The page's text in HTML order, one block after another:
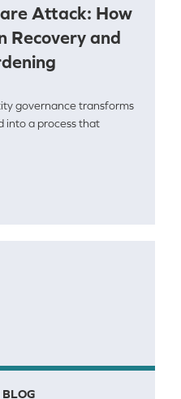
Attack: How
Recovery and
governance transforms
into a process that